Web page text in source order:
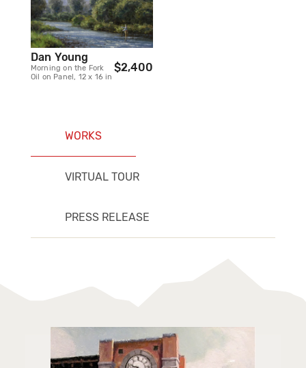
Dan Young
Morning on the Fork
Oil on Panel, 12 x 16 in
$2,400
WORKS
VIRTUAL TOUR
PRESS RELEASE